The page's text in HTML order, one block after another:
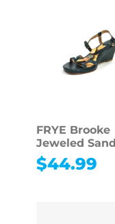
FRYE Brooke
Jeweled
$44.99